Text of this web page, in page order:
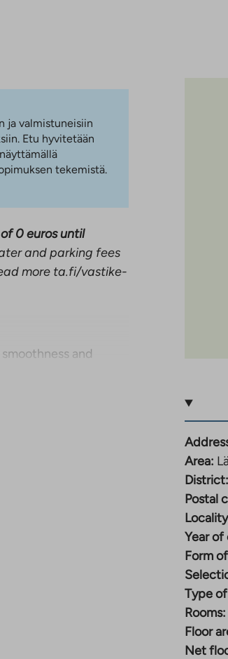
ja valmistuneisiin
Etu hyvitetään
tekemistä.
0 euros until
and parking fees
more ta.fi/vastike-
and
both relaxation
in both cabinets
unit with space
plan makes the
building completed
area offers
transport
Area:
District:
Postal
Year
Form
Type
Rooms:
Floor
Net